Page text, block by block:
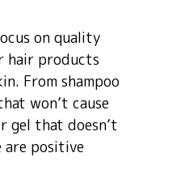
on quality
hair products
From shampoo
won’t cause
gel that doesn’t
are positive